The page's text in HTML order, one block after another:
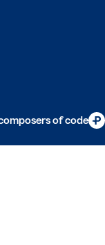
of code